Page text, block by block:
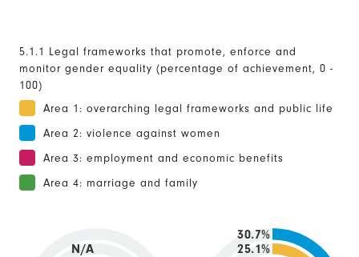
5.1.1 Legal frameworks that promote, enforce and
monitor gender equality (percentage of achievement, 0 -
100)
Area 1: overarching legal frameworks and public life
Area 2: violence against women
Area 3: employment and economic benefits
Area 4: marriage and family
N/A 25.1%
30.7%